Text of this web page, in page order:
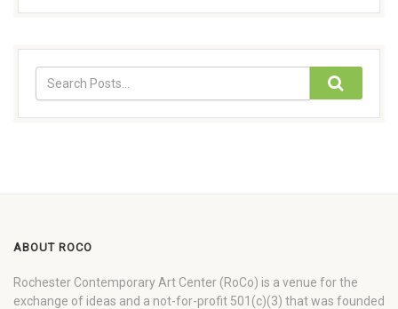
ABOUT ROCO
Rochester Contemporary Art Center (RoCo) is a venue for the
exchange of ideas and a not-for-profit 501(c)(3) that was founded